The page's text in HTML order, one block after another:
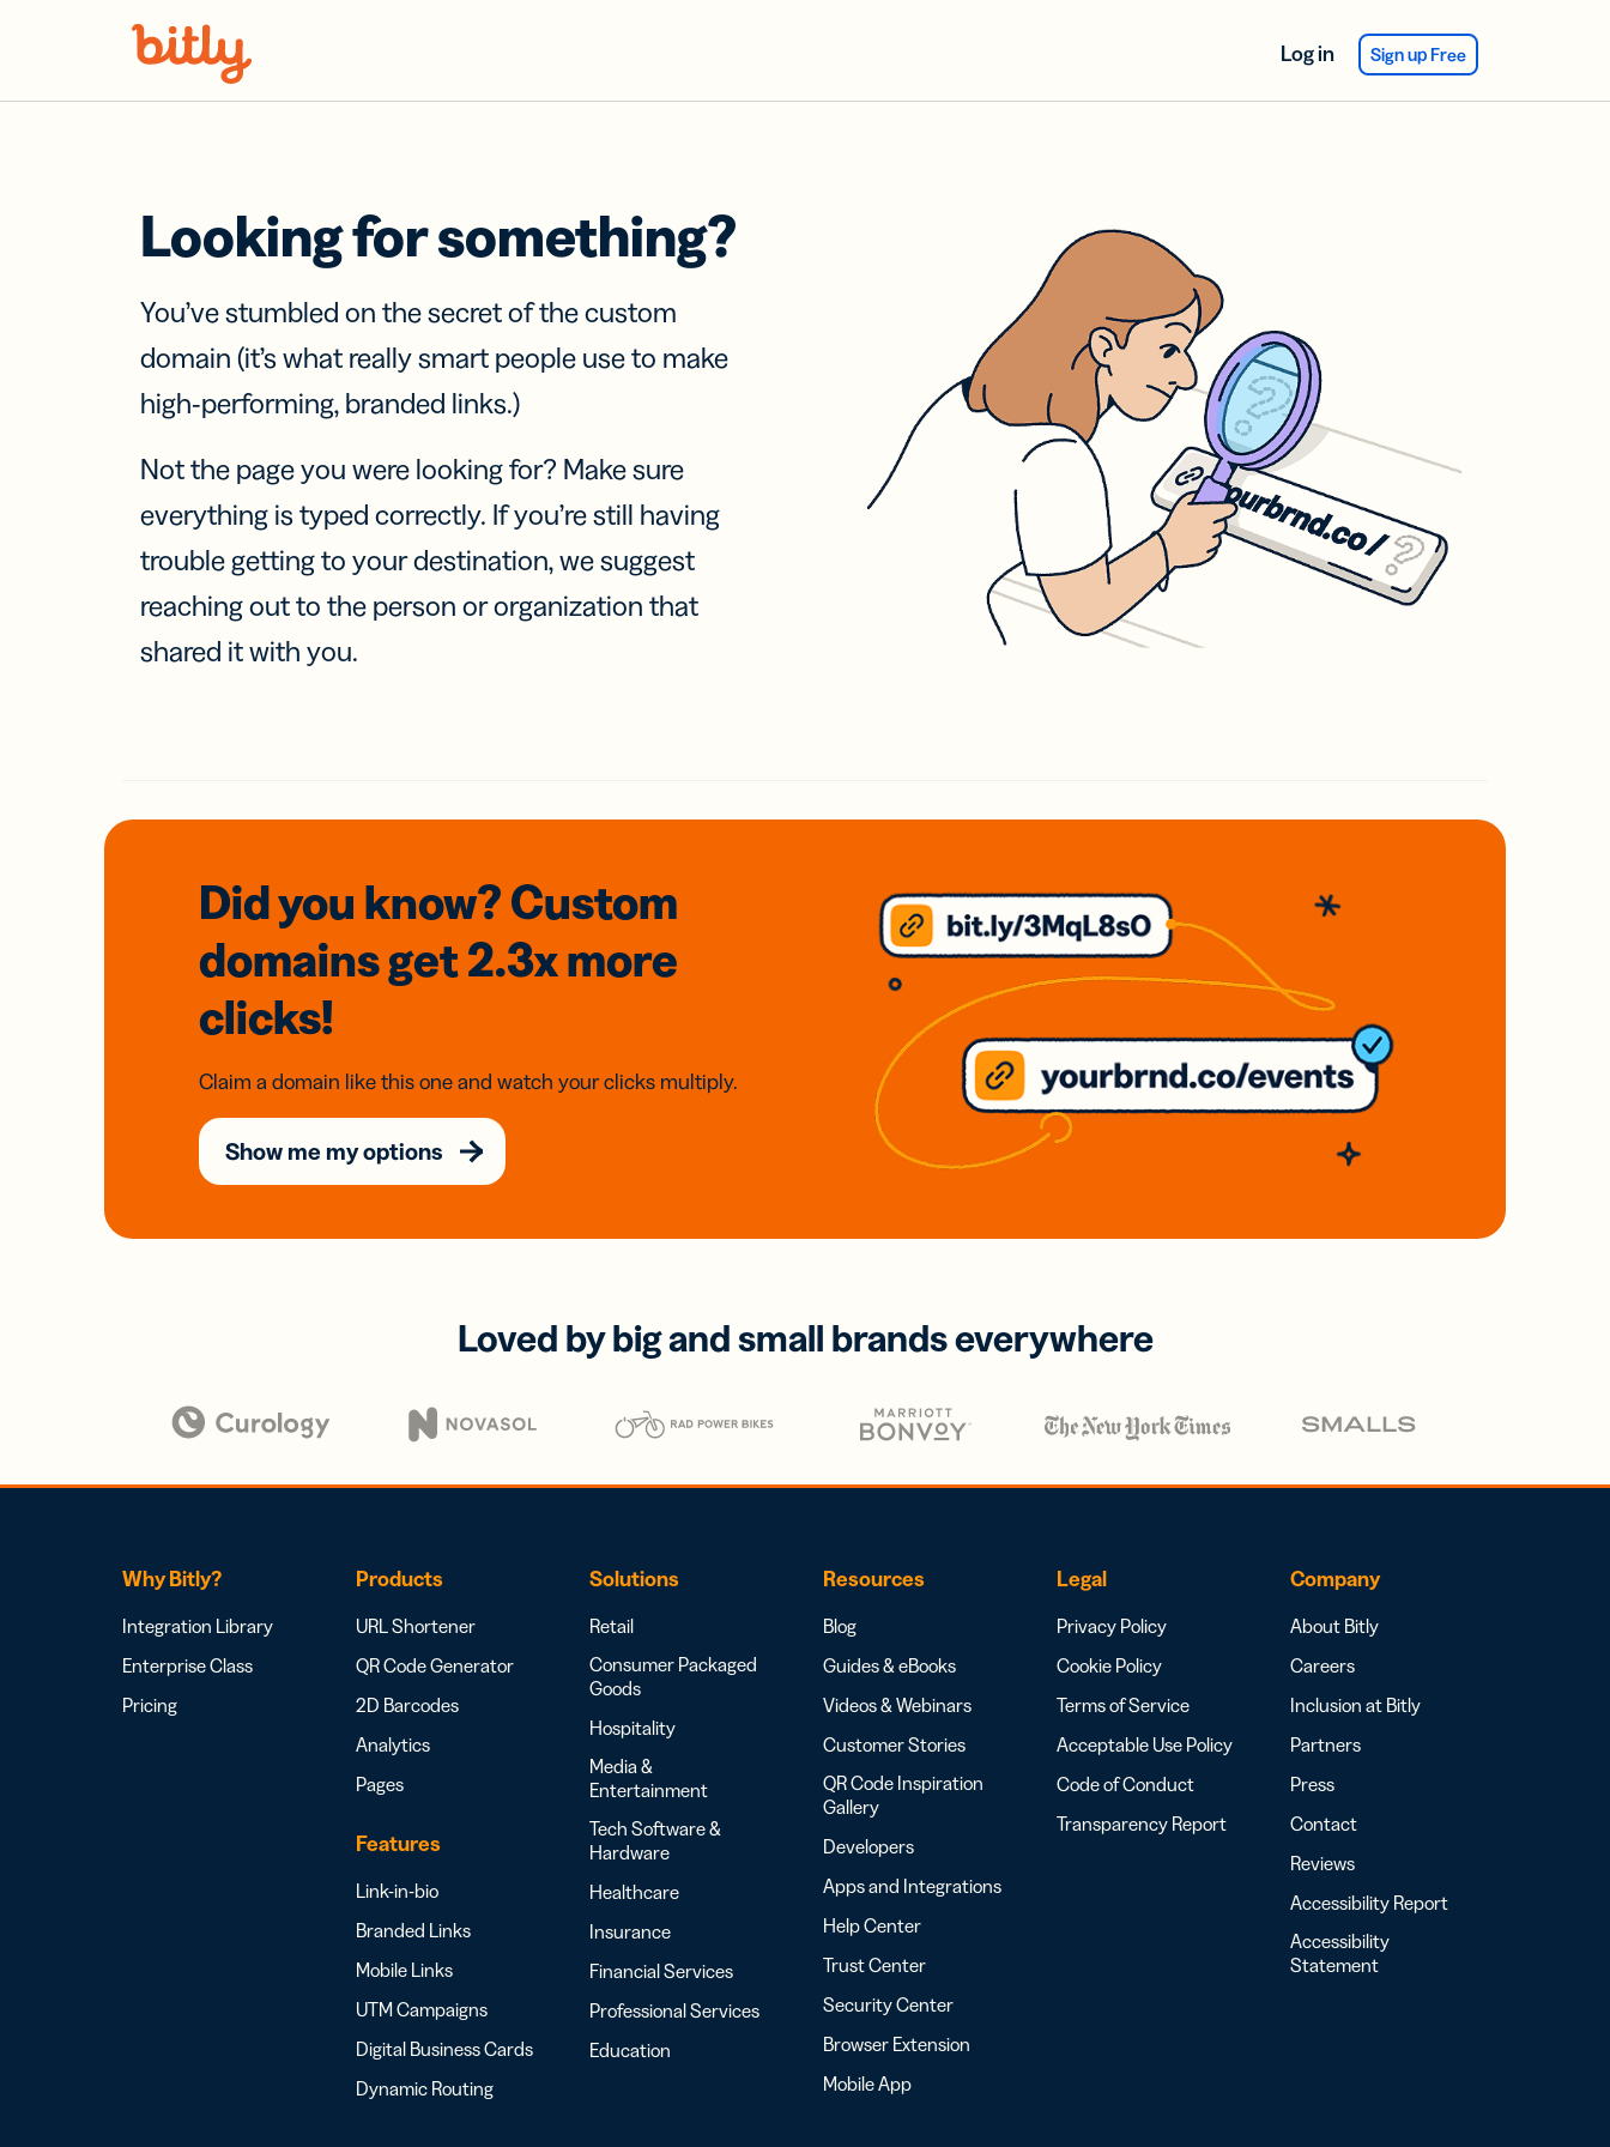
Log in Sign up Free
Looking for something?
You’ve stumbled on the secret of the custom
domain (it’s what really smart people use to make
high-performing, branded links.)
Not the page you were looking for? Make sure
everything is typed correctly. If you’re still having
trouble getting to your destination, we suggest
reaching out to the person or organization that
shared it with you.
Did you know? Custom
domainsget 2.3xmore
clicks!
Claim a domain like this one and watch your clicks multiply.
Show me my options
Loved by big and small brands everywhere
Why Bitly?
Integration Library
Enterprise Class
Pricing
Products
URL Shortener
QR Code Generator
2D Barcodes
Analytics
Pages
Features
Link-in-bio
Branded Links
Mobile Links
UTM Campaigns
Digital Business Cards
Dynamic Routing
Solutions
Retail
Consumer Packaged
Goods
Hospitality
Media &
Entertainment
Tech Software &
Hardware
Healthcare
Insurance
Financial Services
Professional Services
Education
Resources
Blog
Guides & eBooks
Videos & Webinars
Customer Stories
QR Code Inspiration
Gallery
Developers
Apps and Integrations
Help Center
Trust Center
Security Center
Browser Extension
Mobile App
Legal
Privacy Policy
Cookie Policy
Terms of Service
Acceptable Use Policy
Code of Conduct
Transparency Report
Company
About Bitly
Careers
Inclusion at Bitly
Partners
Press
Contact
Reviews
Accessibility Report
Accessibility
Statement